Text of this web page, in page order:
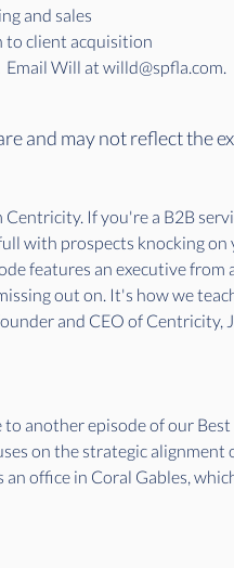
and sales
to client acquisition
Will at willd@spfla.com.
and may not reflect the
If you're a B2B
with prospects knocking
features an executive
out on. It's how we
and CEO of Centricity,
another episode of our
on the strategic
office in Coral Gables,